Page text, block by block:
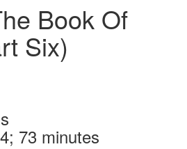
Book Of
Six)
73 minutes